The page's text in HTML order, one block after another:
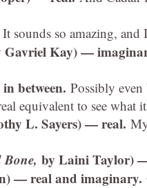
It sounds so amazing,
Gavriel Kay) —
between. Possibly
equivalent to see what
L. Sayers) — real.
by Laini Taylor)
— real and imaginary.